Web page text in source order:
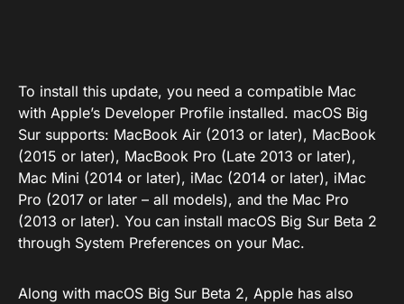
To install this update, you need a compatible Mac
with Apple’s Developer Profile installed. macOS Big
Sur supports: MacBook Air (2013 or later), MacBook
(2015 or later), MacBook Pro (Late 2013 or later),
Mac Mini (2014 or later), iMac (2014 or later), iMac
Pro (2017 or later – all models), and the Mac Pro
(2013 or later). You can install macOS Big Sur Beta 2
through System Preferences on your Mac.
Along with macOS Big Sur Beta 2, Apple has also